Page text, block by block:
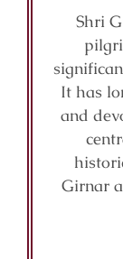
Shri
It has
and
Girnar